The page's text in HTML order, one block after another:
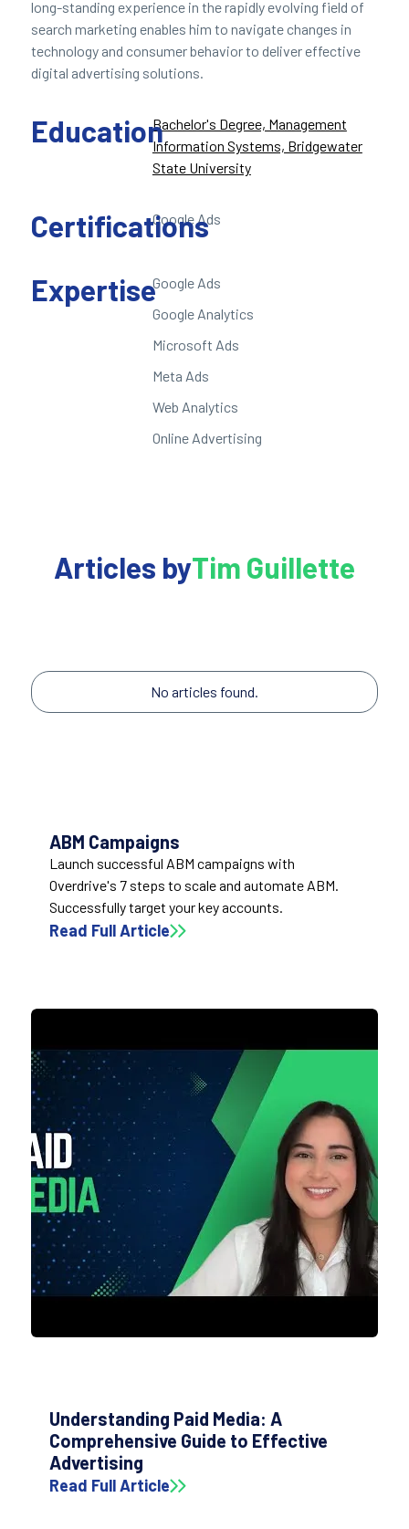
long-standing experience in the rapidly evolving field of
search marketing enables him to navigate changes in
technology and consumer behavior to deliver effective
digital advertising solutions.
EducationBachelor's Degree, Management
Information Systems, Bridgewater
State University
Certifications
Google Ads
ExpertiseGoogle Ads
Google Analytics
Microsoft Ads
Meta Ads
Web Analytics
Online Advertising
Articles byTim Guillette
No articles found.
ABM Campaigns
Launch successful ABM campaigns with
Overdrive's 7 steps to scale and automate ABM.
Successfully target your key accounts.
Read Full Article
Understanding Paid Media: A
Comprehensive Guide to Effective
Advertising
Read Full Article